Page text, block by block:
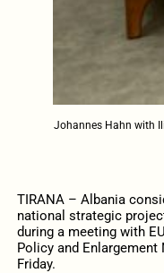
Johannes Hahn with
TIRANA – Albania
national strategic
during a meeting with
Policy and
Friday.